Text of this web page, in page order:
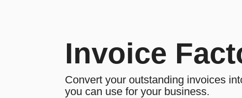
Invoice
Convert your outstanding invoices
you can use for your business.